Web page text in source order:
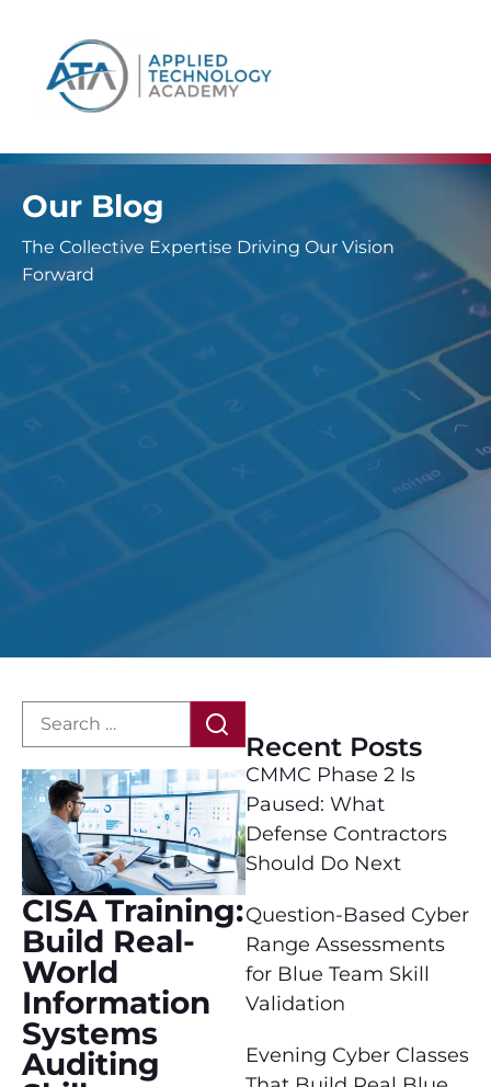
Our Blog
The Collective Expertise Driving Our Vision
Forward
CISA Training:
Build Real-
World
Information
Systems
Auditing
Recent Posts
CMMC Phase 2 Is
Paused: What
Defense Contractors
Should Do Next
Question-Based Cyber
Range Assessments
for Blue Team Skill
Validation
Evening Cyber Classes